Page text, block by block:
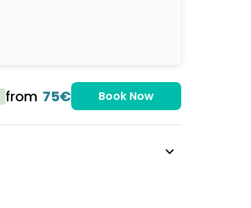
from 75€ Book Now